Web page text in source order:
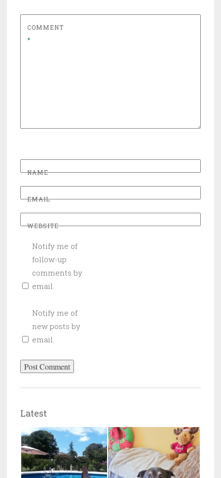
COMMENT
*
NAME
EMAIL
WEBSITE
Notify me of
follow-up
comments by
email.
Notify me of
new posts by
email.
Latest